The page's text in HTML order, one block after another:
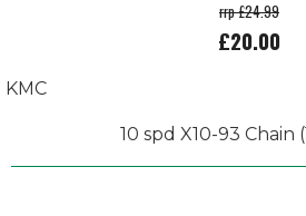
rrp £24.99
£20.00
KMC
10 spd X10-93 Chain